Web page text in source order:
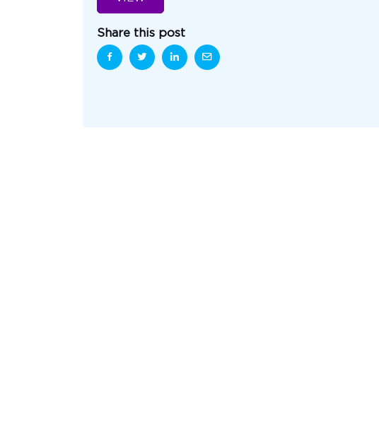
Share this post